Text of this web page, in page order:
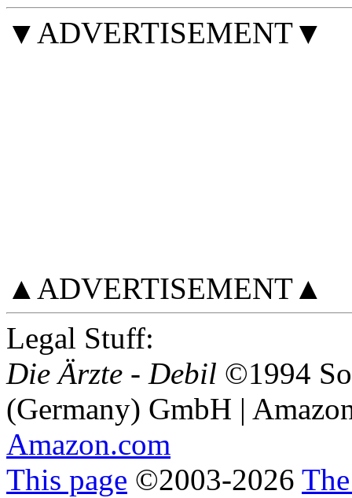
▼ADVERTISEMENT▼
▲ADVERTISEMENT▲
Legal Stuff:
Die Ärzte - Debil ©1994
(Germany) GmbH |
Amazon.com
This page ©2003-2026